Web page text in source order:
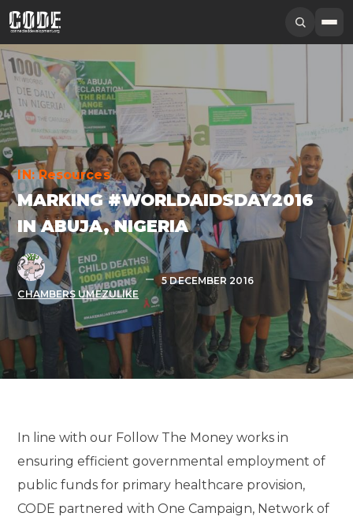
IN: Resources
MARKING #WORLDAIDSDAY2016
IN ABUJA, NIGERIA
CHAMBERS UMEZULIKE
5 DECEMBER 2016
In line with our Follow The Money works in
ensuring efficient governmental employment of
public funds for primary healthcare provision,
CODE partnered with One Campaign, Network of